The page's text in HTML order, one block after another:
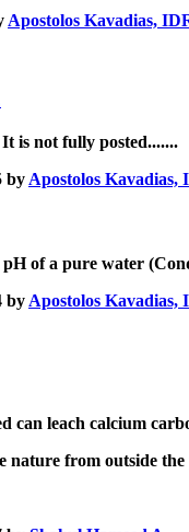
Apostolos Kavadias,
is not fully posted.......
by Apostolos
of a pure water
byApostolos
can leach calcium
from outside